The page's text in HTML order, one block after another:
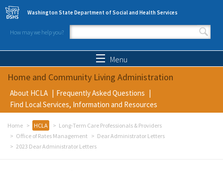
Skip to main content
Washington State Department of Social and Health Services
How may we help you?
Search form
Menu
Home and Community Living Administration
About HCLA
Frequently Asked Questions
Find Local Services, Information and Resources
Home HCLA
Long-Term Care Professionals & Providers
Office of Rates Management
Dear Administrator Letters
2023 Dear Administrator Letters